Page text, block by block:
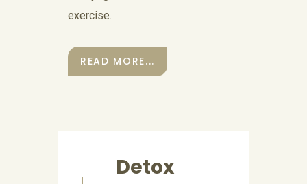
exercise.
READ MORE...
Detox